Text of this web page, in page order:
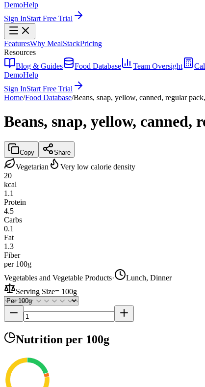
DemoHelp
Sign InStart Free Trial
FeaturesWhy MealStackPricing
Resources
Blog & Guides
Food Database Team Oversight
DemoHelp
Sign InStart Free Trial
Home/Food Database/Beans, snap, yellow, canned, regular
Beans, snap, yellow, canned,
Copy Share
Vegetarian
Very low calorie density
20
kcal
1.1
Protein
4.5
Carbs
0.1
Fat
1.3
Fiber
per 100g
Vegetables and Vegetable Products·
Lunch, Dinner
Serving Size= 100g
Nutrition per 100g